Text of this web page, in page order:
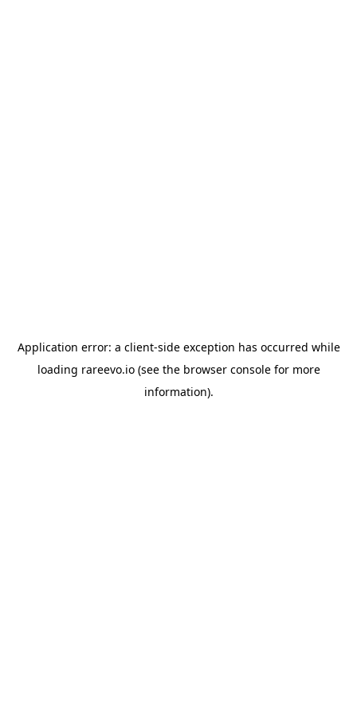
Application error: a client-side exception has occurred while
loading rareevo.io(see the browser consolefor more
information).